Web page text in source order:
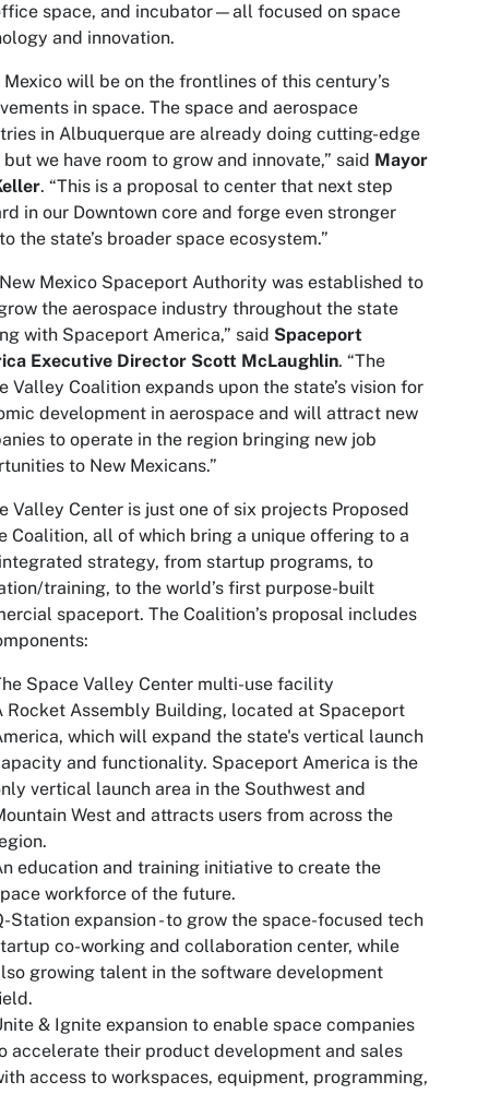
space, and incubator—all focused on space
and innovation.
Mexico will be on the frontlines of this century’s
in space. The space and aerospace
in Albuquerque are already doing cutting-edge
we have room to grow and innovate,” said Mayor
. “This is a proposal to center that next step
in our Downtown core and forge even stronger
the state’s broader space ecosystem.”
Mexico Spaceport Authority was established to
the aerospace industry throughout the state
with Spaceport America,” said Spaceport
Executive Director Scott McLaughlin. “The
Valley Coalition expands upon the state’s vision for
development in aerospace and will attract new
to operate in the region bringing new job
to New Mexicans.”
Valley Center is just one of six projects Proposed
Coalition, all of which bring a unique offering to a
strategy, from startup programs, to
training, to the world’s first purpose-built
spaceport. The Coalition’s proposal includes
Space Valley Center multi-use facility
Rocket Assembly Building, located at Spaceport
which will expand the state's vertical launch
and functionality. Spaceport America is the
vertical launch area in the Southwest and
West and attracts users from across the
education and training initiative to create the
workforce of the future.
Station expansion - to grow the space-focused tech
co-working and collaboration center, while
growing talent in the software development
& Ignite expansion to enable space companies
accelerate their product development and sales
access to workspaces, equipment, programming,